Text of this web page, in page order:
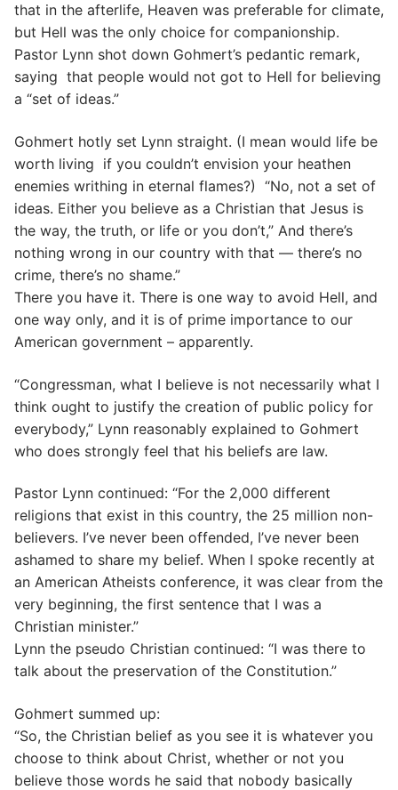
that in the afterlife, Heaven was preferable for climate,
but Hell was the only choice for companionship.
Pastor Lynn shot down Gohmert’s pedantic remark,
saying that people would not got to Hell for believing
a “set of ideas.”
Gohmert hotly set Lynn straight. (I mean would life be
worth living if you couldn’t envision your heathen
enemies writhing in eternal flames?) “No, not a set of
ideas. Either you believe as a Christian that Jesus is
the way, the truth, or life or you don’t,” And there’s
nothing wrong in our country with that — there’s no
crime, there’s no shame.”
There you have it. There is one way to avoid Hell, and
one way only, and it is of prime importance to our
American government – apparently.
“Congressman, what I believe is not necessarily what I
think ought to justify the creation of public policy for
everybody,” Lynn reasonably explained to Gohmert
who does strongly feel that his beliefs are law.
Pastor Lynn continued: “For the 2,000 different
religions that exist in this country, the 25 million non-
believers. I’ve never been offended, I’ve never been
ashamed to share my belief. When I spoke recently at
an American Atheists conference, it was clear from the
very beginning, the first sentence that I was a
Christian minister.”
Lynn the pseudo Christian continued: “I was there to
talk about the preservation of the Constitution.”
Gohmert summed up:
“So, the Christian belief as you see it is whatever you
choose to think about Christ, whether or not you
believe those words he said that nobody basically